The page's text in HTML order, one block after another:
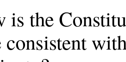
the
consistent